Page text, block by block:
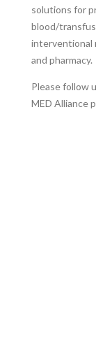
solutions for
blood/
interventional
and pharmacy.
Please follow
MED Alliance